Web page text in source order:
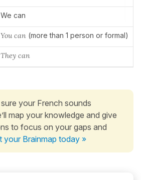
We can
You can (more than 1 person or formal)
They can
your French sounds
map your knowledge and give
to focus on your gaps and
your Brainmap today »